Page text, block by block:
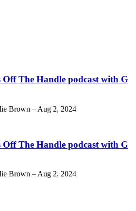
Off The Handle podcast with G
Brown – Aug 2, 2024
Off The Handle podcast with G
Brown –Aug 2, 2024